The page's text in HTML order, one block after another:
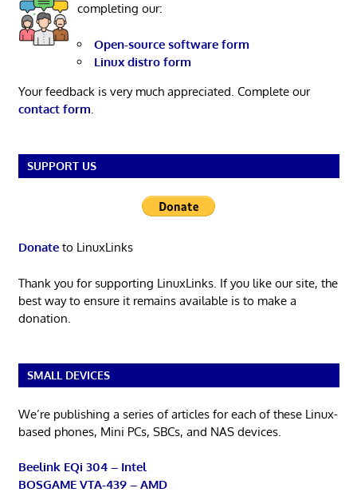
completing our:
Open-source software form
Linux distro form
Your feedback is very much appreciated. Complete our
contact form
SUPPORT US
Donateto LinuxLinks
Thank you for supporting LinuxLinks. If you like our site, the
best way to ensure it remains available is to make a
donation.
SMALL DEVICES
We’re publishing a series of articles for each of these Linux-
based phones, Mini PCs, SBCs, and NAS devices.
Beelink EQi 304 – Intel
BOSGAME VTA-439 – AMD